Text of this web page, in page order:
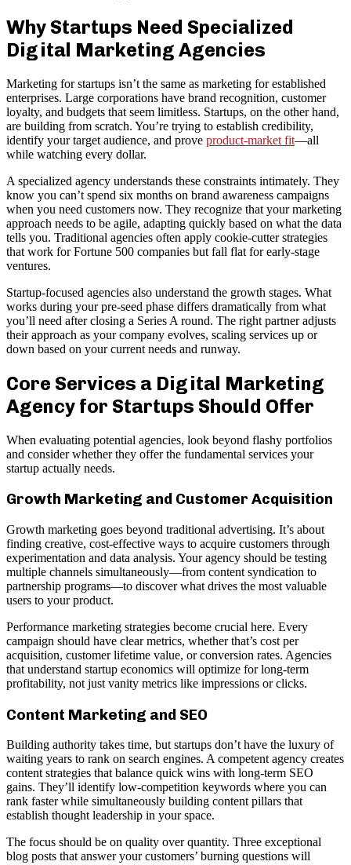
Why Startups Need Specialized
Digital Marketing Agencies
Marketing for startups isn’t the same as marketing for established
enterprises. Large corporations have brand recognition, customer
loyalty, and budgets that seem limitless. Startups, on the other hand,
are building from scratch. You’re trying to establish credibility,
identify your target audience, and prove product-market fit—all
while watching every dollar.
A specialized agency understands these constraints intimately. They
know you can’t spend six months on brand awareness campaigns
when you need customers now. They recognize that your marketing
approach needs to be agile, adapting quickly based on what the data
tells you. Traditional agencies often apply cookie-cutter strategies
that work for Fortune 500 companies but fall flat for early-stage
ventures.
Startup-focused agencies also understand the growth stages. What
works during your pre-seed phase differs dramatically from what
you’ll need after closing a Series A round. The right partner adjusts
their approach as your company evolves, scaling services up or
down based on your current needs and runway.
Core Services a Digital Marketing
Agency for Startups Should Offer
When evaluating potential agencies, look beyond flashy portfolios
and consider whether they offer the fundamental services your
startup actually needs.
Growth Marketing and Customer Acquisition
Growth marketing goes beyond traditional advertising. It’s about
finding creative, cost-effective ways to acquire customers through
experimentation and data analysis. Your agency should be testing
multiple channels simultaneously—from content syndication to
partnership programs—to discover what drives the most valuable
users to your product.
Performance marketing strategies become crucial here. Every
campaign should have clear metrics, whether that’s cost per
acquisition, customer lifetime value, or conversion rates. Agencies
that understand startup economics will optimize for long-term
profitability, not just vanity metrics like impressions or clicks.
Content Marketing and SEO
Building authority takes time, but startups don’t have the luxury of
waiting years to rank on search engines. A competent agency creates
content strategies that balance quick wins with long-term SEO
gains. They’ll identify low-competition keywords where you can
rank faster while simultaneously building content pillars that
establish thought leadership in your space.
The focus should be on quality over quantity. Three exceptional
blog posts that answer your customers’ burning questions will